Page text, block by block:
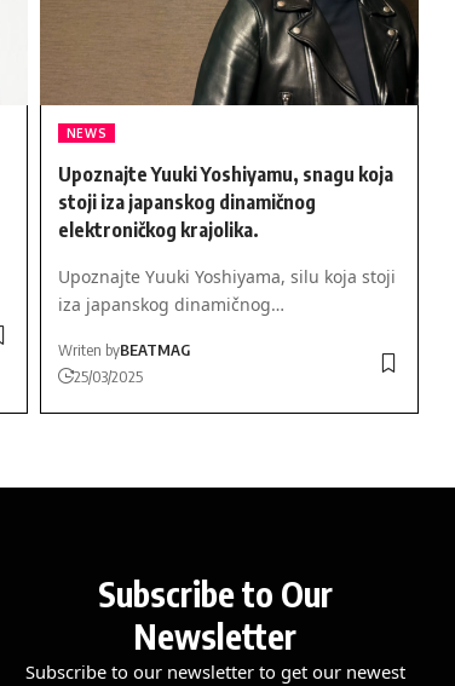
NEWS
Upoznajte Yuuki Yoshiyamu, snagu koja
stoji iza japanskog dinamičnog
elektroničkog krajolika.
Upoznajte Yuuki Yoshiyama, silu koja stoji
iza japanskog dinamičnog…
Writen byBEATMAG
25/03/2025
Subscribe to Our
Newsletter
Subscribe to our newsletter to get our newest